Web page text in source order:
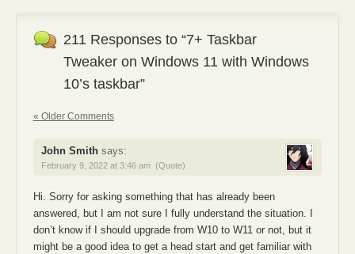
211 Responses to “7+ Taskbar
Tweaker on Windows 11 with Windows
10’s taskbar”
« Older Comments
John Smith says:
February 9, 2022 at 3:46 am (Quote)
Hi. Sorry for asking something that has already been
answered, but I am not sure I fully understand the situation. I
don’t know if I should upgrade from W10 to W11 or not, but it
might be a good idea to get a head start and get familiar with